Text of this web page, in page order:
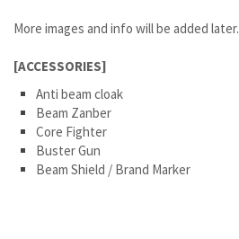
More images and info will be added later.
[ACCESSORIES]
Anti beam cloak
Beam Zanber
Core Fighter
Buster Gun
Beam Shield / Brand Marker